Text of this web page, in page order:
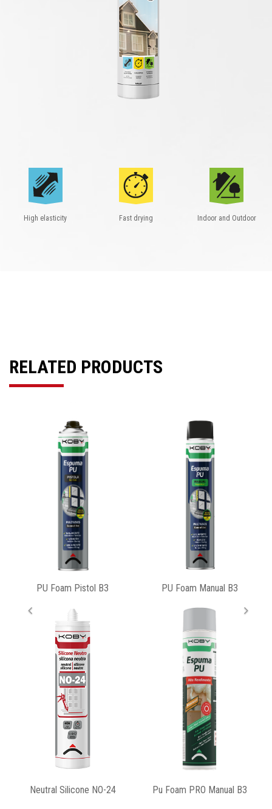
High elasticity Fast drying Indoor and Outdoor
RELATED PRODUCTS
PU Foam Manual B3
Pu Foam PRO Manual B3
Pu Foam PRO Gun B3
Universal Silicone